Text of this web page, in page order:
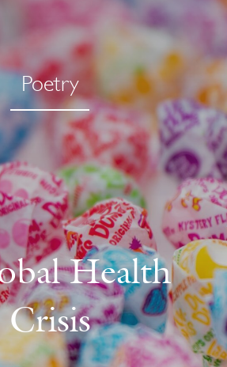
Poetry
Health
Crisis